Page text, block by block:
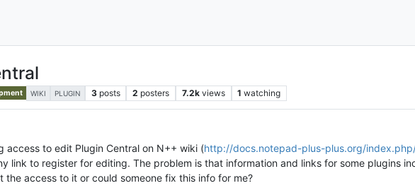
WIKI PLUGIN 3 posts 2 posters 7.2k views 1 watching
access to edit Plugin Central on N++ wiki (http://docs.notepad-plus-plus.org/
link to register for editing. The problem is that information and links for some plugins
the access to it or could someone fix this info for me?